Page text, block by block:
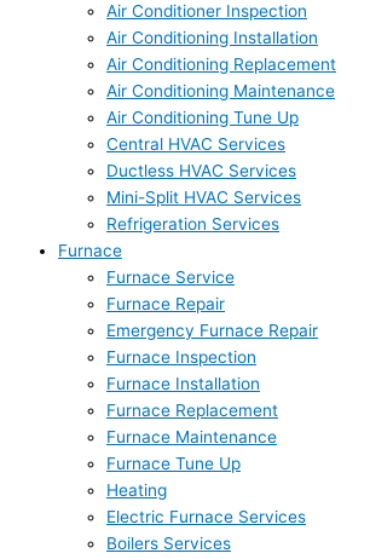
Air Conditioner Inspection
Air Conditioning Installation
Air Conditioning Replacement
Air Conditioning Maintenance
Air Conditioning Tune Up
Central HVAC Services
Ductless HVAC Services
Mini-Split HVAC Services
Refrigeration Services
Furnace
Furnace Service
Furnace Repair
Emergency Furnace Repair
Furnace Inspection
Furnace Installation
Furnace Replacement
Furnace Maintenance
Furnace Tune Up
Heating
Electric Furnace Services
Boilers Services